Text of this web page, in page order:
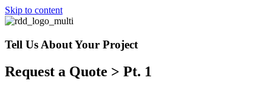
Skip to content
Tell Us About Your Project
Request a Quote > Pt. 1